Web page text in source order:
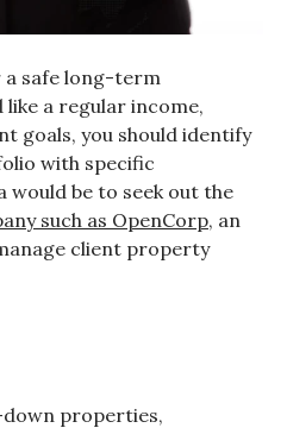
a safe long-term
a regular income,
goals, you should identify
with specific
would be to seek out the
such as OpenCorp, an
client property
down properties,